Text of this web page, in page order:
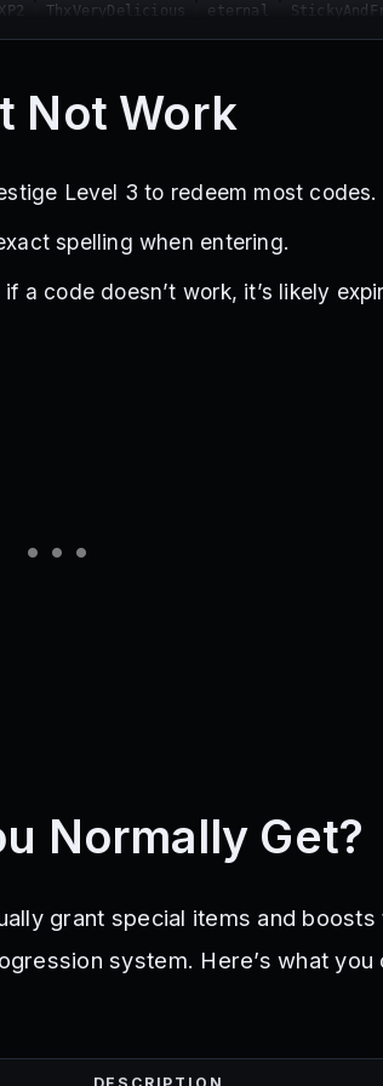
ThxVeryDelicious eternal
StickyChristmasGift sorry helpme
ybanu
FreeStandSkin YessirMy3VampMainsRiseUp
Not Work
Level 3 to redeem most codes.
spelling when entering.
a code doesn’t work, it’s likely
Normally Get?
grant special items and boosts
system. Here’s what you